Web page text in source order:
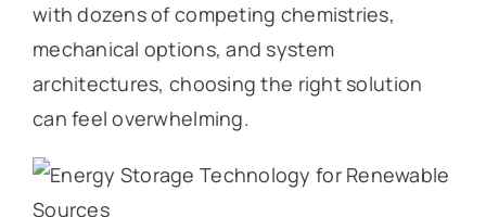
with dozens of competing chemistries,
mechanical options, and system
architectures, choosing the right solution
can feel overwhelming.